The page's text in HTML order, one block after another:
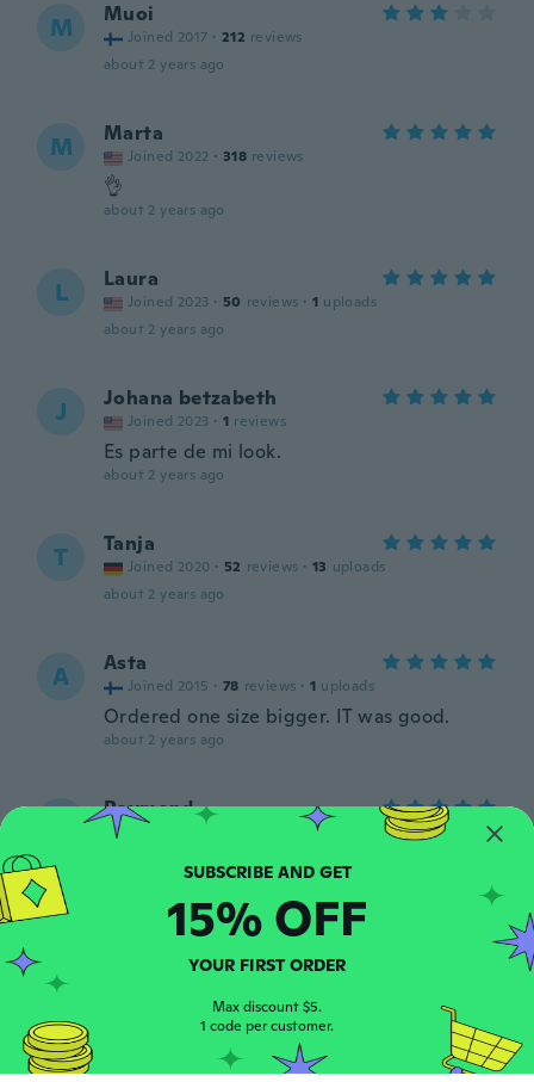
M Muoi
Joined 2017 · 212 reviews
about 2 years ago
M Marta
Joined 2022 · 318 reviews
👌
about 2 years ago
L Laura
Joined 2023 · 50 reviews · 1 uploads
about 2 years ago
J Johana betzabeth
Joined 2023 · 1 reviews
Es parte de mi look.
about 2 years ago
T Tanja
Joined 2020 · 52 reviews · 13 uploads
about 2 years ago
A Asta
Joined 2015 · 78 reviews · 1 uploads
Ordered one size bigger. IT was good.
about 2 years ago
Raymond
· 4 uploads
Looks good fits great
K Karen ann
· 11 reviews
The top fi's perfectly 😁😁
about 2 years ago
SUBSCRIBE AND GET
15% OFF
YOUR FIRST ORDER
Max discount $5.
1 code per customer.